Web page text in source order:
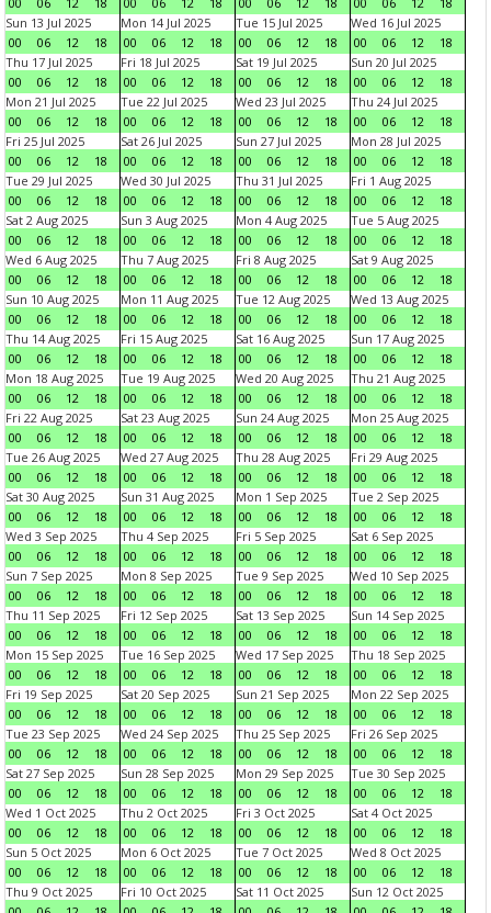
Sun 13 Jul 2025
00
06 12 18
Mon 14 Jul 2025
00
06 12 18
Tue 15 Jul 2025
00
06 12 18
Wed 16 Jul 2025
00
06 12
18
Thu 17 Jul 2025
00
06 12 18
Fri 18 Jul 2025
00
06 12 18
Sat 19 Jul 2025
00
06 12 18
Sun 20 Jul 2025
00
06 12
18
Mon 21 Jul 2025
00
06 12 18
Tue 22 Jul 2025
00
06 12 18
Wed 23 Jul 2025
00
06 12 18
Thu 24 Jul 2025
00
06 12
18
Fri 25 Jul 2025
00
06 12 18
Sat 26 Jul 2025
00
06 12 18
Sun 27 Jul 2025
00
06 12 18
Mon 28 Jul 2025
00
06 12
18
Tue 29 Jul 2025
00
06 12 18
Wed 30 Jul 2025
00
06 12 18
Thu 31 Jul 2025
00
06 12 18
Fri 1 Aug 2025
00
06 12
18
Sat 2 Aug 2025
00
06 12 18
Sun 3 Aug 2025
00
06 12 18
Mon 4 Aug 2025
00
06 12 18
Tue 5 Aug 2025
00
06 12
18
Wed 6 Aug 2025
00
06 12 18
Thu 7 Aug 2025
00
06 12 18
Fri 8 Aug 2025
00
06 12 18
Sat 9 Aug 2025
00
06 12
18
Sun 10 Aug 2025
00
06 12 18
Mon 11 Aug 2025
00
06 12 18
Tue 12 Aug 2025
00
06 12 18
Wed 13 Aug 2025
00
06 12
18
Thu 14 Aug 2025
00
06 12 18
Fri 15 Aug 2025
00
06 12 18
Sat 16 Aug 2025
00
06 12 18
Sun 17 Aug 2025
00
06 12
18
Mon 18 Aug 2025
00
06 12 18
Tue 19 Aug 2025
00
06 12 18
Wed 20 Aug 2025
00
06 12 18
Thu 21 Aug 2025
00
06 12
18
Fri 22 Aug 2025
00
06 12 18
Sat 23 Aug 2025
00
06 12 18
Sun 24 Aug 2025
00
06 12 18
Mon 25 Aug 2025
00
06 12
18
Tue 26 Aug 2025
00
06 12 18
Wed 27 Aug 2025
00
06 12 18
Thu 28 Aug 2025
00
06 12 18
Fri 29 Aug 2025
00
06 12
18
Sat 30 Aug 2025
00
06 12 18
Sun 31 Aug 2025
00
06 12 18
Mon 1 Sep 2025
00
06 12 18
Tue 2 Sep 2025
00
06 12
18
Wed 3 Sep 2025
00
06 12 18
Thu 4 Sep 2025
00
06 12 18
Fri 5 Sep 2025
00
06 12 18
Sat 6 Sep 2025
00
06 12
18
Sun 7 Sep 2025
00
06 12 18
Mon 8 Sep 2025
00
06 12 18
Tue 9 Sep 2025
00
06 12 18
Wed 10 Sep 2025
00
06 12
18
Thu 11 Sep 2025
00
06 12 18
Fri 12 Sep 2025
00
06 12 18
Sat 13 Sep 2025
00
06 12 18
Sun 14 Sep 2025
00
06 12
18
Mon 15 Sep 2025
00
06 12 18
Tue 16 Sep 2025
00
06 12 18
Wed 17 Sep 2025
00
06 12 18
Thu 18 Sep 2025
00
06 12
18
Fri 19 Sep 2025
00
06 12 18
Sat 20 Sep 2025
00
06 12 18
Sun 21 Sep 2025
00
06 12 18
Mon 22 Sep 2025
00
06 12
18
Tue 23 Sep 2025
00
06 12 18
Wed 24 Sep 2025
00
06 12 18
Thu 25 Sep 2025
00
06 12 18
Fri 26 Sep 2025
00
06 12
18
Sat 27 Sep 2025
00
06 12 18
Sun 28 Sep 2025
00
06 12 18
Mon 29 Sep 2025
00
06 12 18
Tue 30 Sep 2025
00
06 12
18
Wed 1 Oct 2025
00
06 12 18
Thu 2 Oct 2025
00
06 12 18
Fri 3 Oct 2025
00
06 12 18
Sat 4 Oct 2025
00
06 12
18
Sun 5 Oct 2025
00
06 12 18
Mon 6 Oct 2025
00
06 12 18
Tue 7 Oct 2025
00
06 12 18
Wed 8 Oct 2025
00
06 12
18
Thu 9 Oct 2025
Fri 10 Oct 2025
Sat 11 Oct 2025
Sun 12 Oct 2025